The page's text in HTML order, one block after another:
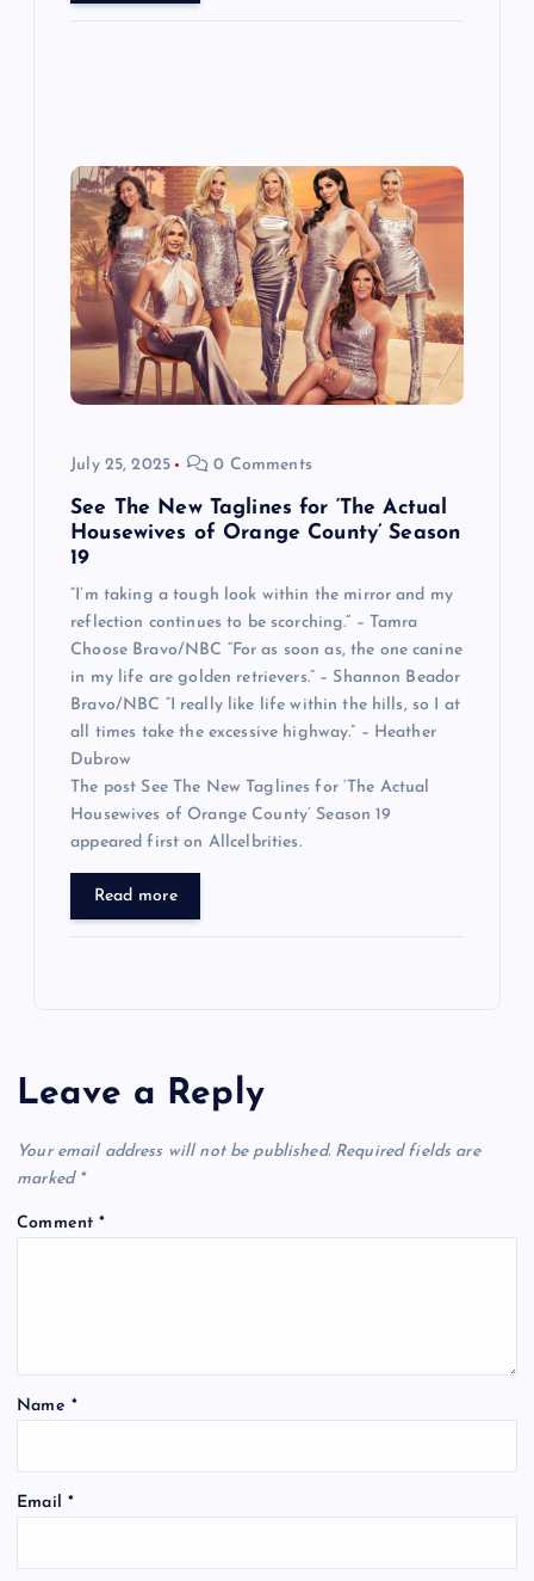
July 25, 2025 0 Comments
See The New Taglines for ‘The Actual
Housewives of Orange County’ Season
19
“I’m taking a tough look within the mirror and my
reflection continues to be scorching.” – Tamra
Choose Bravo/NBC “For as soon as, the one canine
in my life are golden retrievers.” – Shannon Beador
Bravo/NBC “I really like life within the hills, so I at
all times take the excessive highway.” – Heather
Dubrow
The post See The New Taglines for ‘The Actual
Housewives of Orange County’ Season 19
appeared first on Allcelbrities.
Read more
Leave a Reply
Your email address will not be published. Required fields are
marked *
Comment*
Name *
Email *